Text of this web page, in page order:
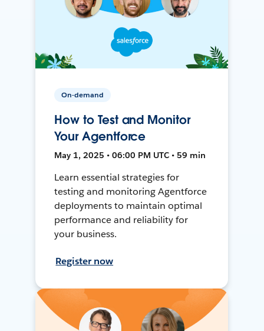
On-demand
How to Test and Monitor
Your Agentforce
May 1, 2025 • 06:00 PM UTC • 59 min
Learn essential strategies for
testing and monitoring Agentforce
deployments to maintain optimal
performance and reliability for
your business.
Register now